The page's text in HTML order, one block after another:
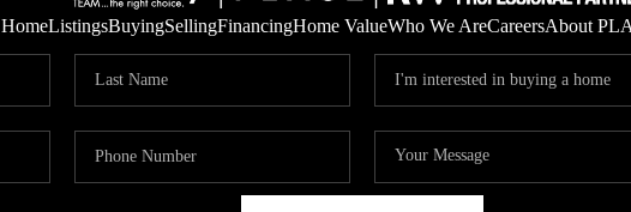
HomeListingsBuyingSellingFinancingHome ValueWho We AreCareersAbout